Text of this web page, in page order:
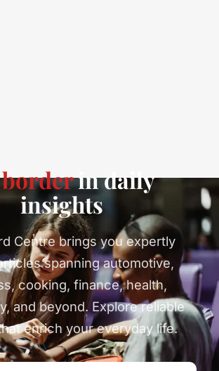
borderin daily
insights
Centre brings you expertly
spanning automotive,
cooking, finance, health,
and beyond. Explore reliable
enrich your everyday life.